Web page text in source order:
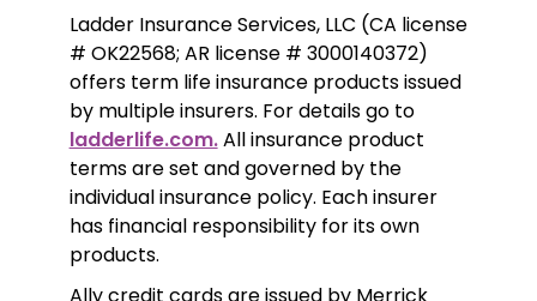
Ladder Insurance Services, LLC (CA license
# OK22568; AR license # 3000140372)
offers term life insurance products issued
by multiple insurers. For details go to
ladderlife.com. All insurance product
terms are set and governed by the
individual insurance policy. Each insurer
has financial responsibility for its own
products.